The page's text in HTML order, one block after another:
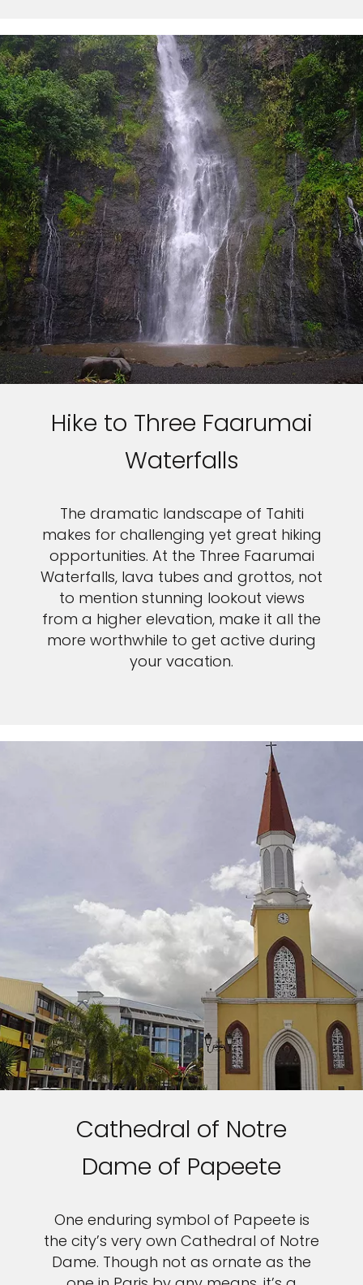
Hike to Three Faarumai
Waterfalls
The dramatic landscape of Tahiti
makes for challenging yet great hiking
opportunities. At the Three Faarumai
Waterfalls, lava tubes and grottos, not
to mention stunning lookout views
from a higher elevation, make it all the
more worthwhile to get active during
your vacation.
Cathedral of Notre
Dame of Papeete
One enduring symbol of Papeete is
the city’s very own Cathedral of Notre
Dame. Though not as ornate as the